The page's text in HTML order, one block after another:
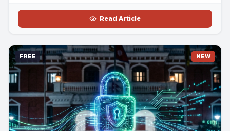
Read Article
FREE NEW